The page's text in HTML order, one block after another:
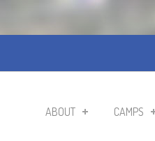
ABOUT CAMPS